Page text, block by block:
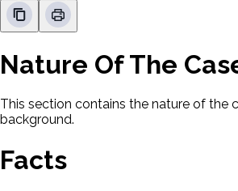
Nature Of The
This section contains the nature of the
background.
Facts